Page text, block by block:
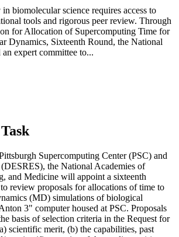
biomolecular science requires access to
tools and rigorous peer review. Through
for Allocation of Supercomputing Time for
Dynamics, Sixteenth Round, the National
expert committee to...
Supercomputing Center (PSC) and
the National Academies of
and Medicine will appoint a sixteenth
review proposals for allocations of time to
(MD) simulations of biological
3" computer housed at PSC. Proposals
basis of selection criteria in the Request for
scientific merit, (b) the capabilities, past